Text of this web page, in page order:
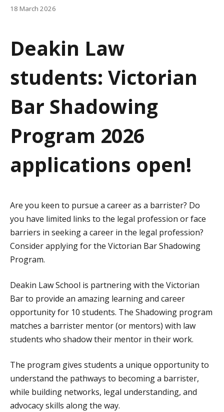
a
n
18 March 2026
Deakin Law
students: Victorian
Bar Shadowing
Program 2026
applications open!
Are you keen to pursue a career as a barrister? Do
you have limited links to the legal profession or face
barriers in seeking a career in the legal profession?
Consider applying for the Victorian Bar Shadowing
Program.
Deakin Law School is partnering with the Victorian
Bar to provide an amazing learning and career
opportunity for 10 students. The Shadowing program
matches a barrister mentor (or mentors) with law
students who shadow their mentor in their work.
The program gives students a unique opportunity to
understand the pathways to becoming a barrister,
while building networks, legal understanding, and
advocacy skills along the way.